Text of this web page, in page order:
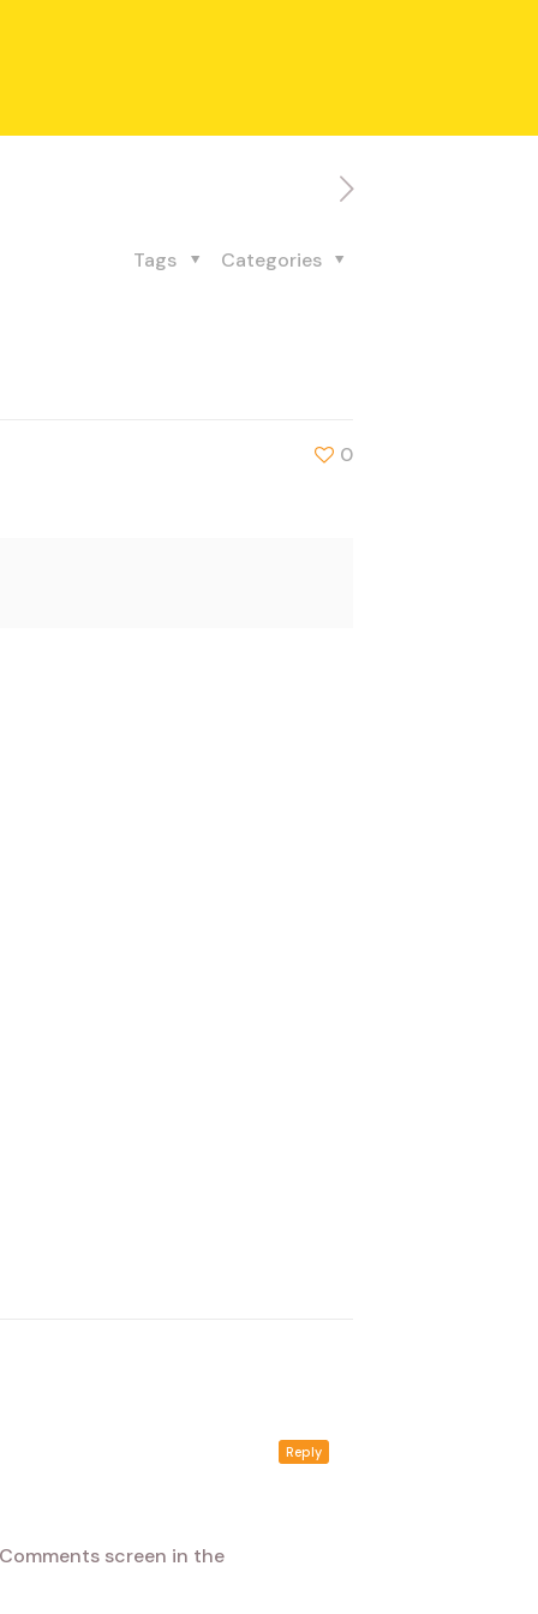
Categories
Tags
0
screen in the
Reply